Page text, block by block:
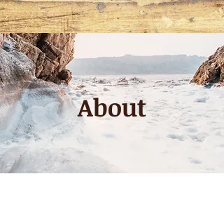
About